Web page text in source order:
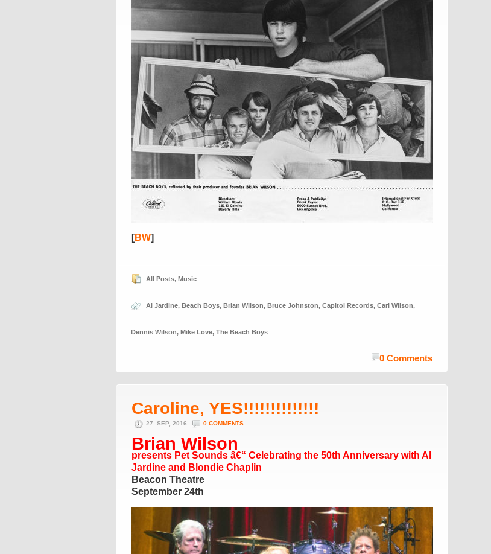
[BW]
All Posts, Music
Al Jardine, Beach Boys, Brian Wilson, Bruce Johnston, Capitol Records, Carl Wilson,
Dennis Wilson, Mike Love, The Beach Boys
0 Comments
Caroline, YES!!!!!!!!!!!!!!
27. SEP, 2016 0 COMMENTS
Brian Wilson
presents Pet Sounds â€“ Celebrating the 50th Anniversary with Al
Jardine and Blondie Chaplin
Beacon Theatre
September 24th